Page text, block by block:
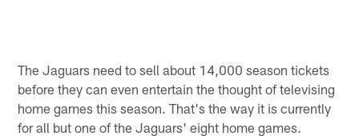
The Jaguars need to sell about 14,000 season tickets
before they can even entertain the thought of televising
home games this season. That's the way it is currently
for all but one of the Jaguars' eight home games.